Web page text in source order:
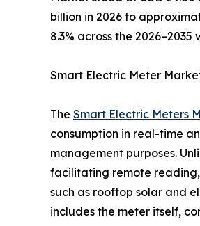
billion in 2026 to
8.3% across the 2026–2035
Smart Electric Meter
The Smart Electric Meters
consumption in real-time
management purposes.
facilitating remote
such as rooftop solar and
includes the meter itself,